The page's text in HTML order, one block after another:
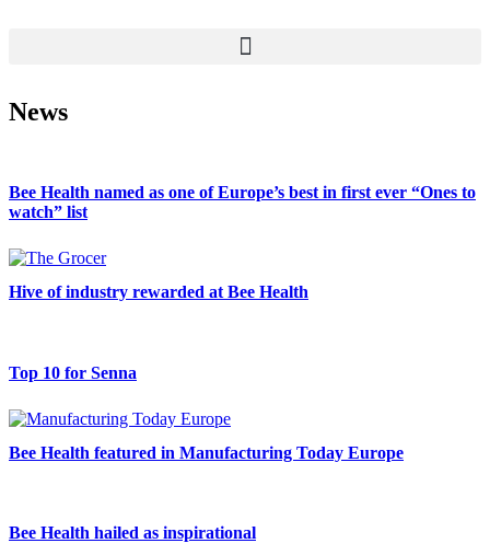
News
Bee Health named as one of Europe’s best in first ever “Ones to
watch” list
Hive of industry rewarded at Bee Health
Top 10 for Senna
Bee Health featured in Manufacturing Today Europe
Bee Health hailed as inspirational